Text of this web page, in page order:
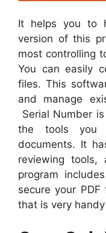
It helps you to
version of this
most controlling
You can easily
files. This
and manage
Serial Number
the tools you
documents. It
reviewing tools,
program
secure your
that is very